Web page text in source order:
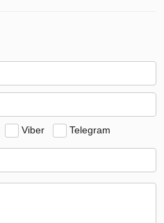
Viber Telegram